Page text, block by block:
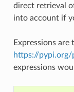
direct retrieval
into account if
Expressions
https://
expressions